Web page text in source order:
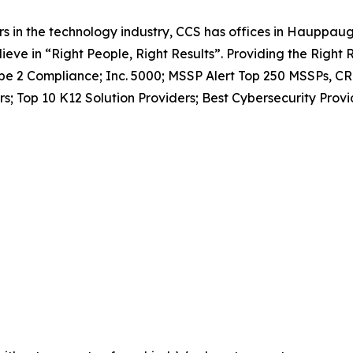
the technology industry, CCS has offices in
in “Right People, Right Results”. Providing the Right
Compliance; Inc. 5000; MSSP Alert Top 250 MSSPs,
Top 10 K12 Solution Providers; Best Cybersecurity